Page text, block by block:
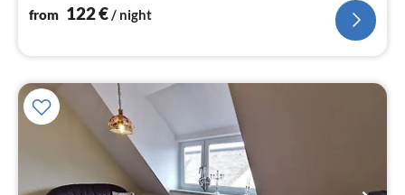
from 122€/ night